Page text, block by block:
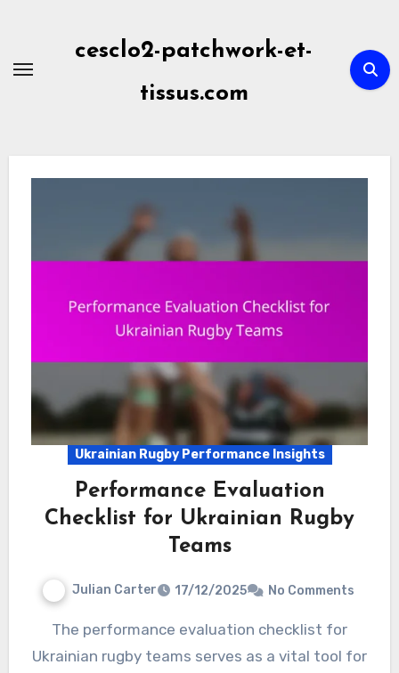
content
cesclo2-patchwork-et-
tissus.com
Ukrainian Rugby Performance Insights
Performance Evaluation
Checklist for Ukrainian Rugby
Teams
Julian Carter 17/12/2025 No Comments
The performance evaluation checklist for
Ukrainian rugby teams serves as a vital tool for